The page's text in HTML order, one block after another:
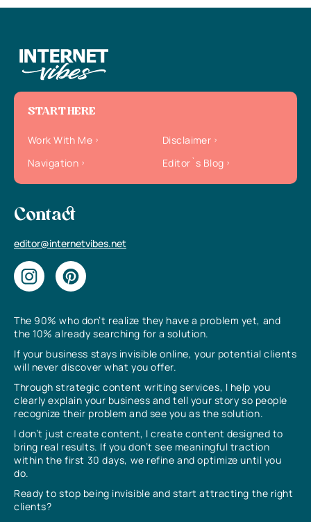
The 90% who don’t realize they have a problem yet, and
the 10% already searching for a solution.
If your business stays invisible online, your potential clients
will never discover what you offer.
Through strategic content writing services, I help you
clearly explain your business and tell your story so people
recognize their problem and see you as the solution.
I don’t just create content, I create content designed to
bring real results. If you don’t see meaningful traction
within the first 30 days, we refine and optimize until you
do.
Ready to stop being invisible and start attracting the right
clients?
START HERE
Work With Me
Disclaimer
Navigation
Editor`s Blog
Contact
editor@internetvibes.net